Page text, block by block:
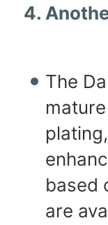
4.
The
based
are